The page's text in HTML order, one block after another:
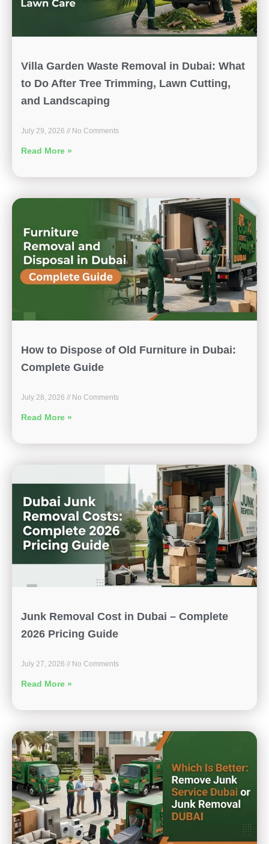
Villa Garden Waste Removal in Dubai: What
to Do After Tree Trimming, Lawn Cutting,
and Landscaping
July 29, 2026 No Comments
Read More »
How to Dispose of Old Furniture in Dubai:
Complete Guide
July 28, 2026 No Comments
Read More »
Junk Removal Cost in Dubai – Complete
2026 Pricing Guide
July 27, 2026 No Comments
Read More »